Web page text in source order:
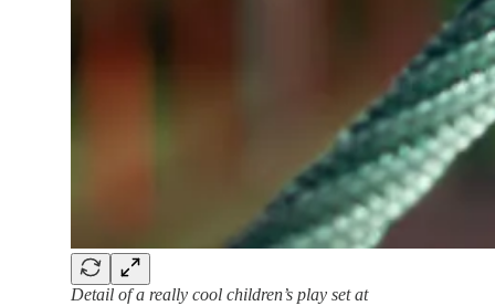
Detail of a really cool children’s play set at